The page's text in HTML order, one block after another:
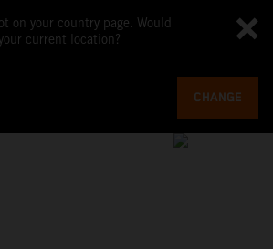
on your country page. Would
current location?
CHANGE